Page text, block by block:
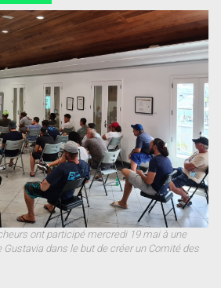
ont participé mercredi 19 mai à une
Gustavia dans le but de créer un Comité des